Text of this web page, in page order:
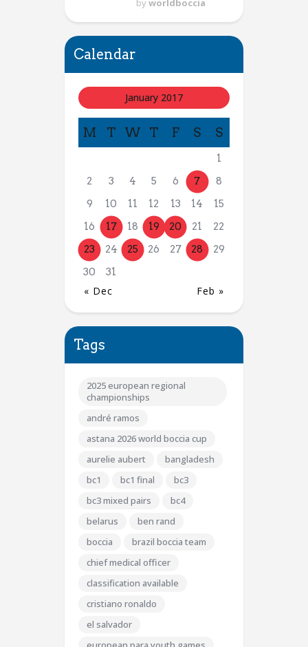
by worldboccia
Calendar
January 2017
M T W T F S S
1
2
3 4 5 6 7
8
9
10 11 12 13 14
15
16
17 18 19 20 21
22
23
24 25 26 27 28
29
30
31
« Dec Feb »
Tags
2025 european regional
championships
andré ramos
astana 2026 world boccia cup
aurelie aubert
bangladesh
bc1
bc1 final
bc3
bc3 mixed pairs
bc4
belarus
ben rand
boccia
brazil boccia team
chief medical officer
classification available
cristiano ronaldo
el salvador